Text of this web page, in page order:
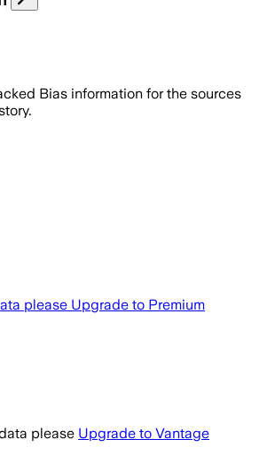
Bias information for the sources
please Upgrade to Premium
please Upgrade to Vantage